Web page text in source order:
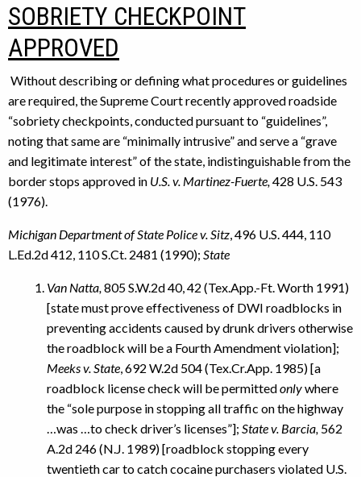
SOBRIETY CHECKPOINT
APPROVED
Without describing or defining what procedures or guidelines
are required, the Supreme Court recently approved roadside
“sobriety checkpoints, conducted pursuant to “guidelines”,
noting that same are “minimally intrusive” and serve a “grave
and legitimate interest” of the state, indistinguishable from the
border stops approved in U.S. v. Martinez-Fuerte, 428 U.S. 543
(1976).
Michigan Department of State Police v. Sitz , 496 U.S. 444, 110
L.Ed.2d 412, 110 S.Ct. 2481 (1990); State
Van Natta, 805 S.W.2d 40, 42 (Tex.App.-Ft. Worth 1991)
[state must prove effectiveness of DWI roadblocks in
preventing accidents caused by drunk drivers otherwise
the roadblock will be a Fourth Amendment violation];
Meeks v. State , 692 W.2d 504 (Tex.Cr.App. 1985) [a
roadblock license check will be permittedonlywhere
the “sole purpose in stopping all traffic on the highway
…was …to check driver’s licenses”]; State v. Barcia, 562
A.2d 246 (N.J. 1989) [roadblock stopping every
twentieth car to catch cocaine purchasers violated U.S.